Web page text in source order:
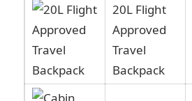
20L Flight
Approved
Travel
Backpack